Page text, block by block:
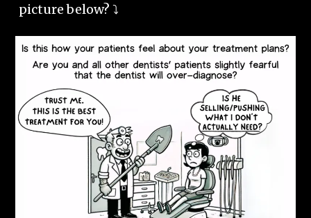
picture below? ⤵️